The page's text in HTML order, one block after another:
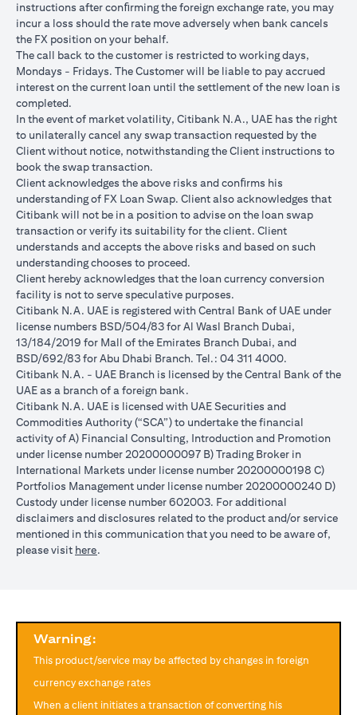
conversions:
Ability to do loan currency conversions is subject to your
portfolio having sufficient margin. Margin shortfall due to
appreciation in current loan currency will impact ability to do
loan currency conversions. Margin call can result from loan
currency conversions due to FX fluctuations resulting in the
appreciation of the new loan currency against your previous loan
currency.
Different loan currencies offer different interest rates, some
higher and some lower on relative terms.
Every loan currency conversion will involve a spot FX transaction
where the FX quoted to you includes the bank spread.
Funds will be debited from your checking/savings account to
service your loan interest. If the currency of your
checking/savings account is different from the currency of the
loan, FX conversions (inclusive of bank spread) will be carried
out to convert your funds to service your loan interest.
Your monthly statement will show your outstanding loan
amounts. For details of your loan switch transactions, please
refer to your FX transaction advices.
If you choose to opt for an FX order watch instruction, the loan
currency conversion will occur if the chosen target Fx rate is
reached during the validity period. The maximum order validity is
1 month. The client FX rate is the target interbank rate plus Citi’s
FX spread. Post the validity period the order will automatically
expire and not auto renew. You are required to provide new
instructions to proceed with renewal of the order if you so desire.
The below table illustrates a Simple FX Order watch actions for a
loan swap instruction placed on 1st April 2024 at a target client
rate of USD/JPY = 105 for a period of calendar 30 days on an
USD loan:
USD/JPY
rate
movement
Rate doesn’t
reach
USD/JPY =
105 in the
Rate
reaches
USD/JPY
Rate reaches
USD/JPY = 105
on 2nd May
Impact on
Loan
Loan is not
converted
converted
is not converted
Watch like below:
One Cancels the Other (OCO) order: you place two orders at the
instructions after conﬁrming the foreign exchange rate, you may
incur a loss should the rate move adversely when bank cancels
the FX position on your behalf.
The call back to the customer is restricted to working days,
Mondays - Fridays. The Customer will be liable to pay accrued
interest on the current loan until the settlement of the new loan is
completed.
In the event of market volatility, Citibank N.A., UAE has the right
to unilaterally cancel any swap transaction requested by the
Client without notice, notwithstanding the Client instructions to
book the swap transaction.
Client acknowledges the above risks and conﬁrms his
understanding of FX Loan Swap. Client also acknowledges that
Citibank will not be in a position to advise on the loan swap
transaction or verify its suitability for the client. Client
understands and accepts the above risks and based on such
understanding chooses to proceed.
Client hereby acknowledges that the loan currency conversion
facility is not to serve speculative purposes.
Citibank N.A. UAE is registered with Central Bank of UAE under
license numbers BSD/504/83 for Al Wasl Branch Dubai,
13/184/2019 for Mall of the Emirates Branch Dubai, and
BSD/692/83 for Abu Dhabi Branch. Tel.: 04 311 4000.
Citibank N.A. - UAE Branch is licensed by the Central Bank of the
UAE as a branch of a foreign bank.
Citibank N.A. UAE is licensed with UAE Securities and
Commodities Authority (“SCA”) to undertake the financial
activity of A) Financial Consulting, Introduction and Promotion
under license number 20200000097 B) Trading Broker in
International Markets under license number 20200000198 C)
Portfolios Management under license number 20200000240 D)
Custody under license number 602003. For additional
disclaimers and disclosures related to the product and/or service
mentioned in this communication that you need to be aware of,
please visit here.
Warning:
This product/service may be affected by changes in foreign
currency exchange rates
When a client initiates a transaction of converting his